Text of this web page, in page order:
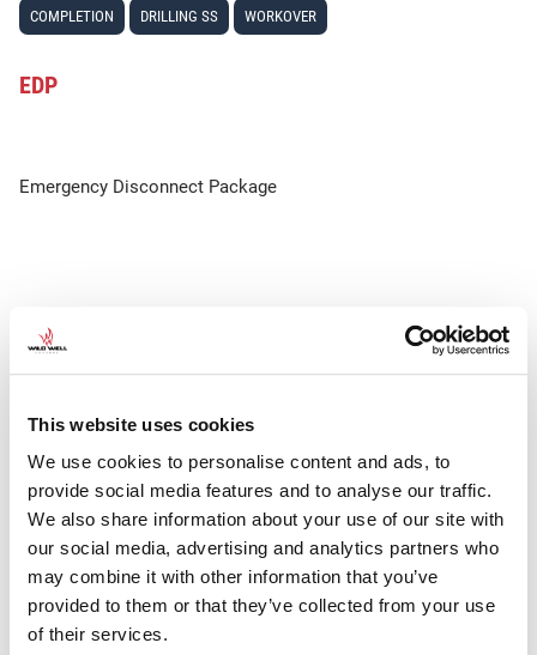
This website uses cookies
We use cookies to personalise content and ads, to
provide social media features and to analyse our traffic.
We also share information about your use of our site with
our social media, advertising and analytics partners who
may combine it with other information that you’ve
provided to them or that they’ve collected from your use
of their services.
COMPLETION DRILLING SS WORKOVER
EDP
Emergency Disconnect Package